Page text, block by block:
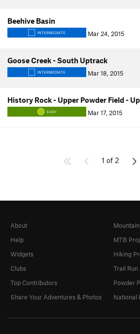
Beehive Basin
INTERMEDIATE Mar 24, 2015
Goose Creek - South Uptrack
INTERMEDIATE Mar 18, 2015
History Rock - Upper Powder Field -
EASY Mar 17, 2015
1 of 2
About
Help
Widgets
Clubs
Top Contributors
Share Your Adventures & Photos
MTB
Hiking
Trail Run
Powder
National